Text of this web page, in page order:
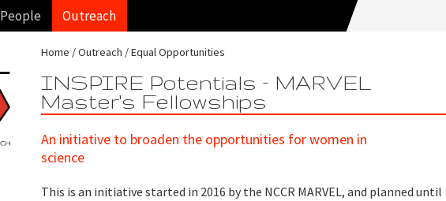
People Outreach
Home Outreach Equal Opportunities
INSPIRE Potentials – MARVEL
Master's Fellowships
An initiative to broaden the opportunities for women in
science
This is an initiative started in 2016 by the NCCR MARVEL, and planned until